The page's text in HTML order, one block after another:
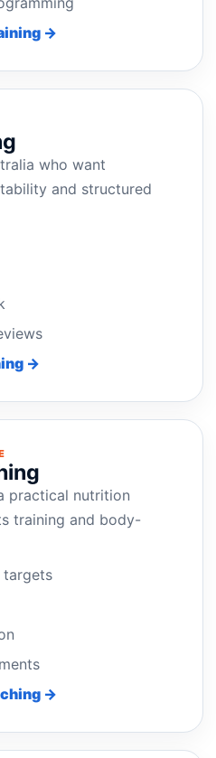
→
who want
and structured
→
practical nutrition
training and body-
targets
→